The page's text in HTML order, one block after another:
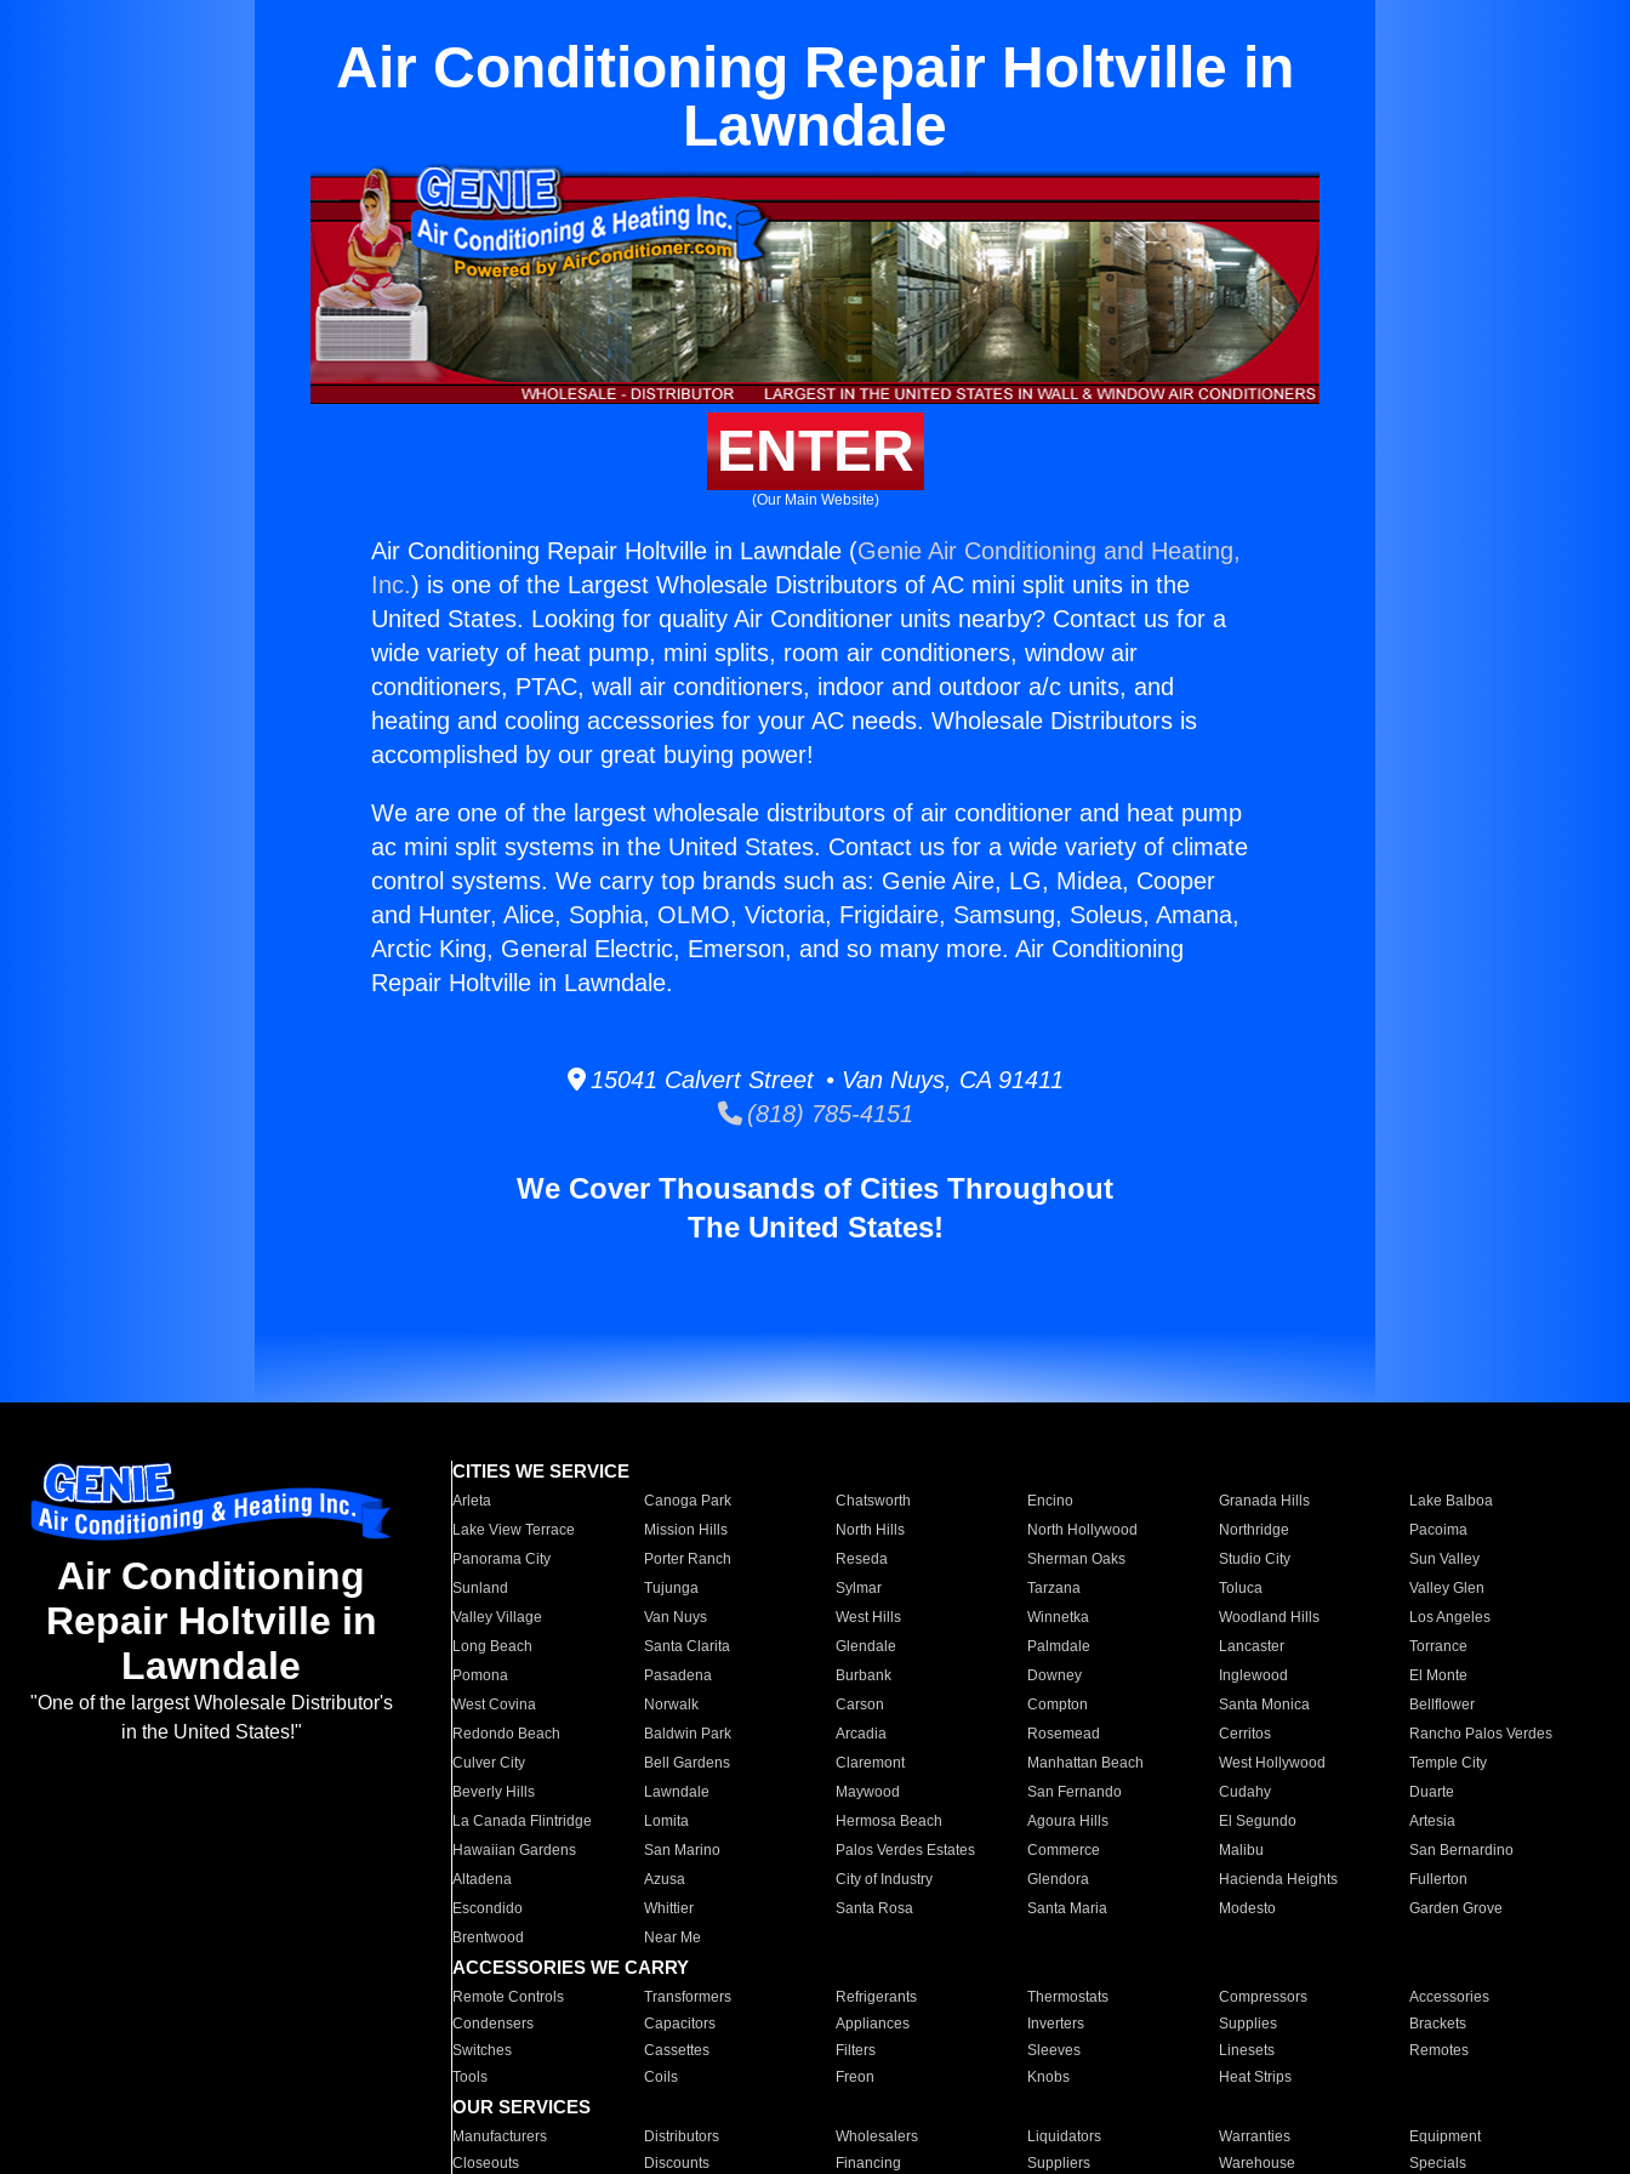
Air Conditioning Repair Holtville in
Lawndale
ENTER
(Our Main Website)
Air Conditioning Repair Holtville in Lawndale (Genie Air Conditioning and Heating,
Inc.) is one of the Largest Wholesale Distributors of AC mini split units in the
United States. Looking for quality Air Conditioner units nearby? Contact us for a
wide variety of heat pump, mini splits, room air conditioners, window air
conditioners, PTAC, wall air conditioners, indoor and outdoor a/c units, and
heating and cooling accessories for your AC needs. Wholesale Distributors is
accomplished by our great buying power!
We are one of the largest wholesale distributors of air conditioner and heat pump
ac mini split systems in the United States. Contact us for a wide variety of climate
control systems. We carry top brands such as: Genie Aire, LG, Midea, Cooper
and Hunter, Alice, Sophia, OLMO, Victoria, Frigidaire, Samsung, Soleus, Amana,
Arctic King, General Electric, Emerson, and so many more. Air Conditioning
Repair Holtville in Lawndale.
15041 Calvert Street • Van Nuys, CA 91411
(818) 785-4151
We Cover Thousands of Cities Throughout
The United States!
Air Conditioning
Repair Holtville in
Lawndale
"One of the largest Wholesale Distributor's
in the United States!"
CITIES WE SERVICE
Arleta Canoga Park Chatsworth Encino Granada Hills
Lake Balboa
Lake View Terrace
Mission Hills North Hills North Hollywood Northridge
Pacoima
Panorama City
Porter Ranch Reseda Sherman Oaks Studio City
Sun Valley
Sunland
Tujunga Sylmar Tarzana Toluca
Valley Glen
Valley Village
Van Nuys West Hills Winnetka Woodland Hills
Los Angeles
Long Beach
Santa Clarita Glendale Palmdale Lancaster
Torrance
Pomona
Pasadena Burbank Downey Inglewood
El Monte
West Covina
Norwalk Carson Compton Santa Monica
Bellflower
Redondo Beach
Baldwin Park Arcadia Rosemead Cerritos
Rancho Palos Verdes
Culver City
Bell Gardens Claremont Manhattan Beach West Hollywood
Temple City
Beverly Hills
Lawndale Maywood San Fernando Cudahy
Duarte
La Canada Flintridge
Lomita Hermosa Beach Agoura Hills El Segundo
Artesia
Hawaiian Gardens
San Marino Palos Verdes Estates Commerce Malibu
San Bernardino
Altadena
Azusa City of Industry Glendora Hacienda Heights
Fullerton
Escondido
Whittier Santa Rosa Santa Maria Modesto
Garden Grove
Brentwood
Near Me
ACCESSORIES WE CARRY
Remote Controls Transformers Refrigerants Thermostats Compressors
Accessories
Condensers
Capacitors Appliances Inverters Supplies
Brackets
Switches
Cassettes Filters Sleeves Linesets
Remotes
Tools
Coils Freon Knobs Heat Strips
OUR SERVICES
Manufacturers Distributors Wholesalers Liquidators Warranties
Equipment
Closeouts
Discounts Financing Suppliers Warehouse Specials